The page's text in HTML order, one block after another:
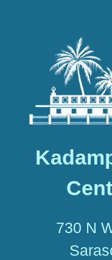
730 N